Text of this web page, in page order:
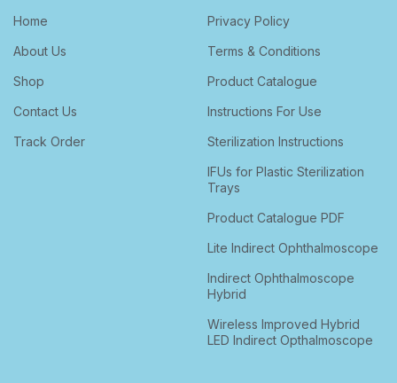
Home
About Us
Shop
Contact Us
Track Order
Privacy Policy
Terms & Conditions
Product Catalogue
Instructions For Use
Sterilization Instructions
IFUs for Plastic Sterilization
Trays
Product Catalogue PDF
Lite Indirect Ophthalmoscope
Indirect Ophthalmoscope
Hybrid
Wireless Improved Hybrid
LED Indirect Opthalmoscope